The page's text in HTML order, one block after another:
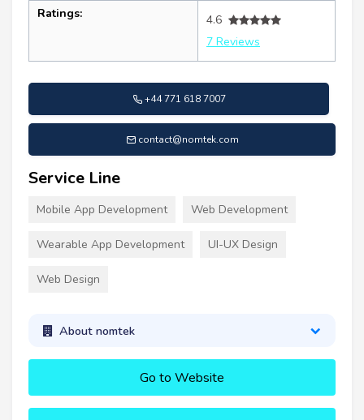
Ratings:
4.6
7 Reviews
+44 771 618 7007
contact@nomtek.com
Service Line
Mobile App Development Web Development
Wearable App Development UI-UX Design
Web Design
About nomtek
Go to Website